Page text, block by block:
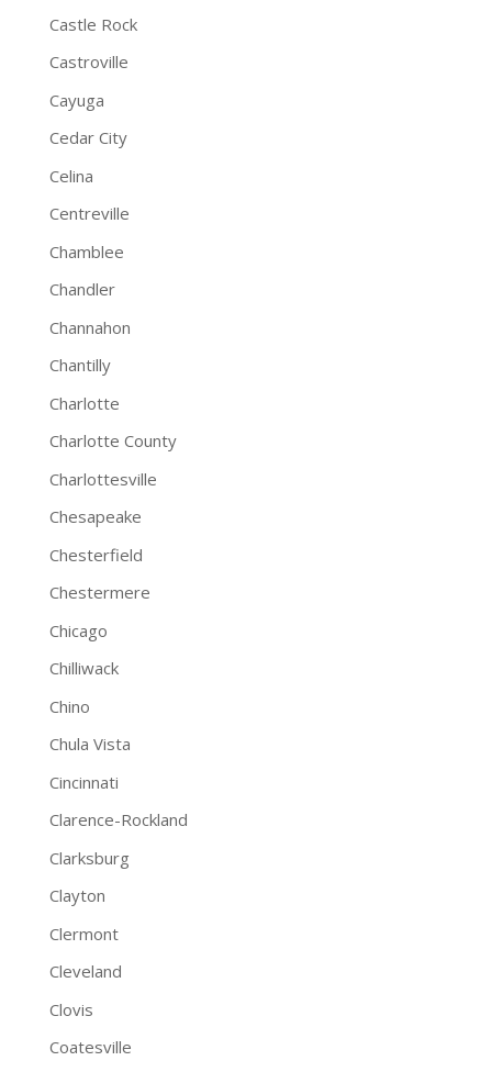
Castle Rock
Castroville
Cayuga
Cedar City
Celina
Centreville
Chamblee
Chandler
Channahon
Chantilly
Charlotte
Charlotte County
Charlottesville
Chesapeake
Chesterfield
Chestermere
Chicago
Chilliwack
Chino
Chula Vista
Cincinnati
Clarence-Rockland
Clarksburg
Clayton
Clermont
Cleveland
Clovis
Coatesville